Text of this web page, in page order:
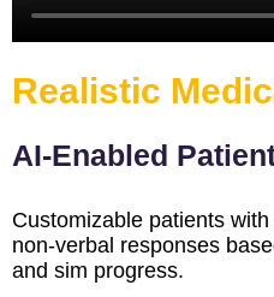
Realistic
AI-Enabled
Customizable patients
non-verbal responses
and sim progress.